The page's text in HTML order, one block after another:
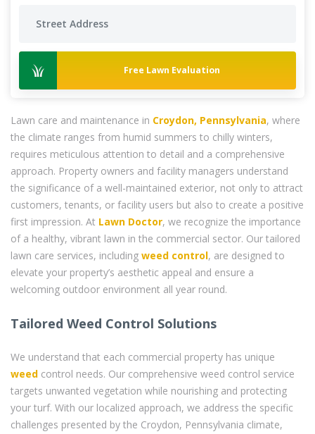
Free Lawn Evaluation
Lawn care and maintenance in Croydon, Pennsylvania, where
the climate ranges from humid summers to chilly winters,
requires meticulous attention to detail and a comprehensive
approach. Property owners and facility managers understand
the significance of a well-maintained exterior, not only to attract
customers, tenants, or facility users but also to create a positive
first impression. At Lawn Doctor, we recognize the importance
of a healthy, vibrant lawn in the commercial sector. Our tailored
lawn care services, including weed control, are designed to
elevate your property’s aesthetic appeal and ensure a
welcoming outdoor environment all year round.
Tailored Weed Control Solutions
We understand that each commercial property has unique
weed control needs. Our comprehensive weed control service
targets unwanted vegetation while nourishing and protecting
your turf. With our localized approach, we address the specific
challenges presented by the Croydon, Pennsylvania climate,